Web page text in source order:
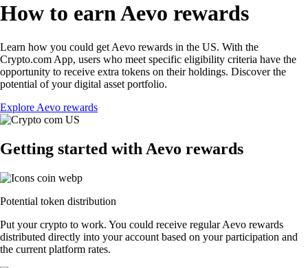
How to earn Aevo rewards
Learn how you could get Aevo rewards in the US. With the
Crypto.com App, users who meet specific eligibility criteria have the
opportunity to receive extra tokens on their holdings. Discover the
potential of your digital asset portfolio.
Explore Aevo rewards
Getting started with Aevo rewards
Potential token distribution
Put your crypto to work. You could receive regular Aevo rewards
distributed directly into your account based on your participation and
the current platform rates.